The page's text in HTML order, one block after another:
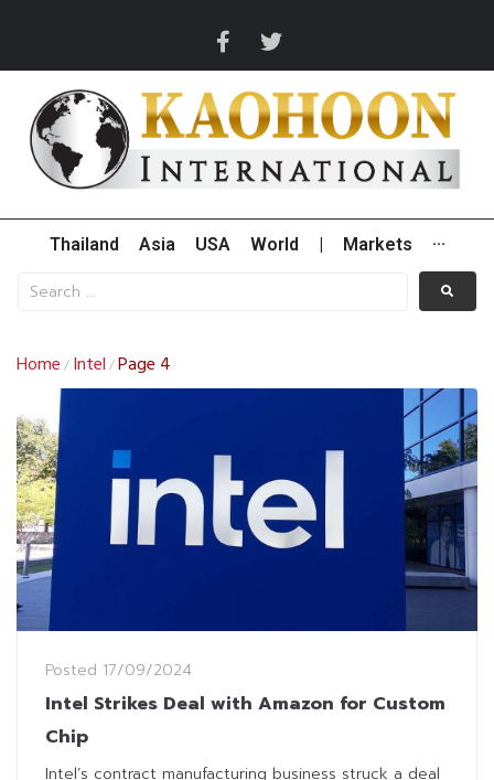
Thailand Asia USA World Markets ···
Home / Intel /Page 4
Posted 17/09/2024
Intel Strikes Deal with Amazon for Custom
Chip
Intel’s contract manufacturing business struck a deal